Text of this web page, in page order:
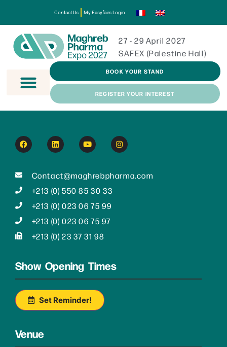
Contact Us My Easyfairs Login
27 - 29 April 2027
SAFEX (Palestine Hall)
BOOK YOUR STAND
REGISTER YOUR INTEREST
Contact@maghrebpharma.com
+213 (0) 550 85 30 33
+213 (0) 023 06 75 99
+213 (0) 023 06 75 97
+213 (0) 23 37 31 98
Show Opening Times
Set Reminder!
Venue